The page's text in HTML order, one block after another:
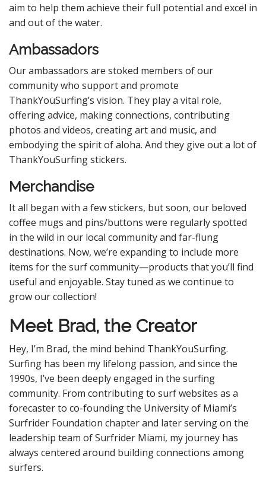
aim to help them achieve their full potential and excel in
and out of the water.
Ambassadors
Our ambassadors are stoked members of our
community who support and promote
ThankYouSurfing’s vision. They play a vital role,
offering advice, making connections, contributing
photos and videos, creating art and music, and
embodying the spirit of aloha. And they give out a lot of
ThankYouSurfing stickers.
Merchandise
It all began with a few stickers, but soon, our beloved
coffee mugs and pins/buttons were regularly spotted
in the wild in our local community and far-flung
destinations. Now, we’re expanding to include more
items for the surf community—products that you’ll find
useful and enjoyable. Stay tuned as we continue to
grow our collection!
Meet Brad, the Creator
Hey, I’m Brad, the mind behind ThankYouSurfing.
Surfing has been my lifelong passion, and since the
1990s, I’ve been deeply engaged in the surfing
community. From contributing to surf websites as a
forecaster to co-founding the University of Miami’s
Surfrider Foundation chapter and later serving on the
leadership team of Surfrider Miami, my journey has
always centered around building connections among
surfers.